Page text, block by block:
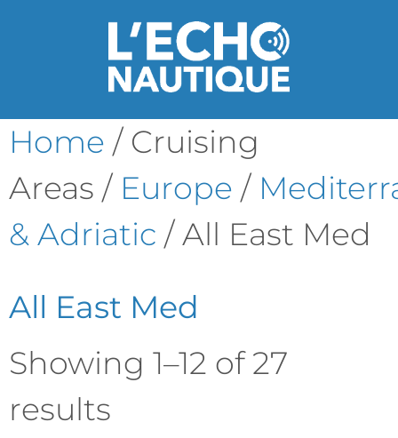
Home / Cruising
Areas / Europe /
& Adriatic / All East Med
All East Med
Showing 1–12 of 27
results